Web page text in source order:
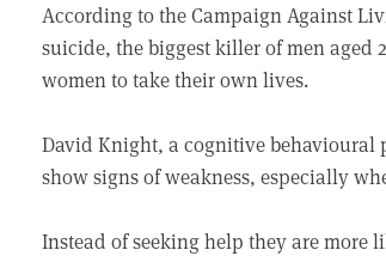
According to the Campaign Against
suicide, the biggest killer of men aged
women to take their own lives.
David Knight, a cognitive behavioural
show signs of weakness, especially
Instead of seeking help they are